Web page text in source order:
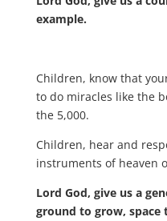
example.
Children, know that
to do miracles like the
the 5,000.
Children, hear and
instruments of heaven
Lord God, give us a
ground to grow,